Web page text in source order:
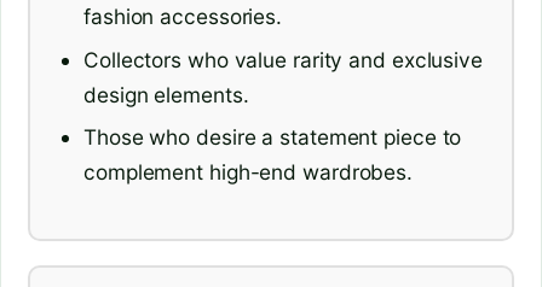
fashion accessories.
Collectors who value rarity and exclusive
design elements.
Those who desire a statement piece to
complement high-end wardrobes.